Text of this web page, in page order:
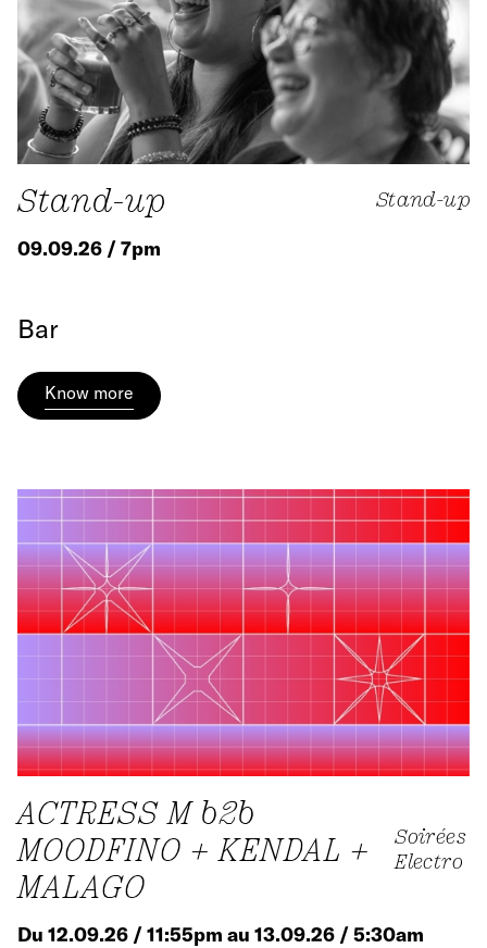
Stand-up Stand-up
09.09.26 / 7pm
Bar
Know more
ACTRESS M b2b
MOODFINO + KENDAL +
MALAGO
Soirées
Electro
Du 12.09.26 / 11:55pm au 13.09.26 / 5:30am